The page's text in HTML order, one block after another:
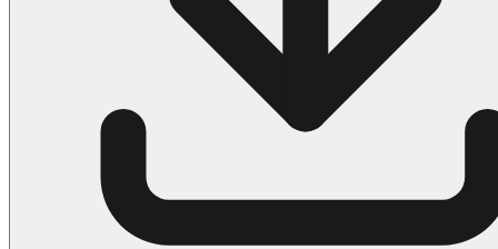
161 Adult Coloring Pages
1460 Coloring Pages for Boys
2140 Coloring Pages for Girls
184 Ornament Coloring Page